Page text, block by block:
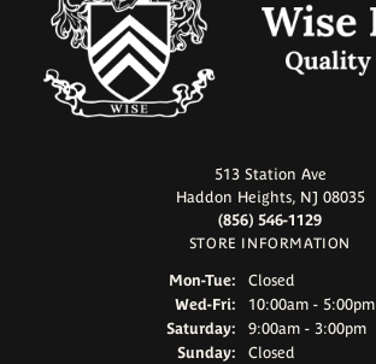
513 Station Ave
Haddon Heights, NJ 08035
(856) 546-1129
STORE INFORMATION
Mon-Tue:Monday - Tuesday:
Closed
Wed-Fri:Wednesday - Friday:
10:00am - 5:00pm
Saturday:
9:00am - 3:00pm
Sunday:
Closed